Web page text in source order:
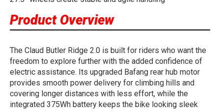
Product Overview
The Claud Butler Ridge 2.0 is built for riders who want the
freedom to explore further with the added confidence of
electric assistance. Its upgraded Bafang rear hub motor
provides smooth power delivery for climbing hills and
covering longer distances with less effort, while the
integrated 375Wh battery keeps the bike looking sleek